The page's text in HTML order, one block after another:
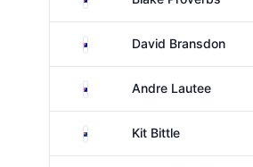
AustraliaDavid Bransdon
AustraliaAndre Lautee
New Zealand
Kit Bittle